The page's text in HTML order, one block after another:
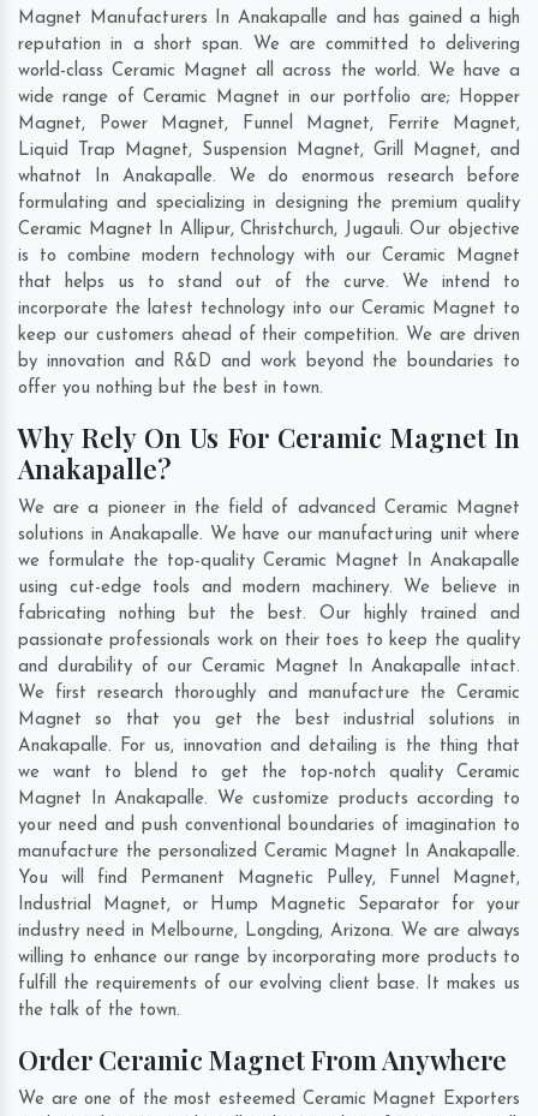
Magnet Manufacturers In Anakapalle and has gained a high
reputation in a short span. We are committed to delivering
world-class Ceramic Magnet all across the world. We have a
wide range of Ceramic Magnet in our portfolio are; Hopper
Magnet, Power Magnet, Funnel Magnet, Ferrite Magnet,
Liquid Trap Magnet, Suspension Magnet, Grill Magnet, and
whatnot In Anakapalle. We do enormous research before
formulating and specializing in designing the premium quality
Ceramic Magnet In Allipur,Christchurch, Jugauli. Our objective
is to combine modern technology with our Ceramic Magnet
that helps us to stand out of the curve. We intend to
incorporate the latest technology into our Ceramic Magnet to
keep our customers ahead of their competition. We are driven
by innovation and R&D and work beyond the boundaries to
offer you nothing but the best in town.
Why Rely On Us For Ceramic Magnet In
Anakapalle?
We are a pioneer in the field of advanced Ceramic Magnet
solutions in Anakapalle. We have our manufacturing unit where
we formulate the top-quality Ceramic Magnet In Anakapalle
using cut-edge tools and modern machinery. We believe in
fabricating nothing but the best. Our highly trained and
passionate professionals work on their toes to keep the quality
and durability of our Ceramic Magnet In Anakapalle intact.
We first research thoroughly and manufacture the Ceramic
Magnet so that you get the best industrial solutions in
Anakapalle. For us, innovation and detailing is the thing that
we want to blend to get the top-notch quality Ceramic
Magnet In Anakapalle. We customize products according to
your need and push conventional boundaries of imagination to
manufacture the personalized Ceramic Magnet In Anakapalle.
You will find Permanent Magnetic Pulley, Funnel Magnet,
Industrial Magnet, or Hump Magnetic Separator for your
industry need in Melbourne, Longding, Arizona. We are always
willing to enhance our range by incorporating more products to
fulfill the requirements of our evolving client base. It makes us
the talk of the town.
Order Ceramic Magnet From Anywhere
We are one of the most esteemed Ceramic Magnet Exporters